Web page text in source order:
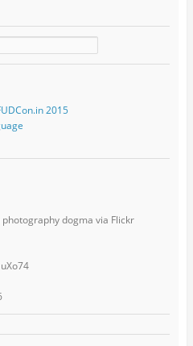
2015
dogma via Flickr